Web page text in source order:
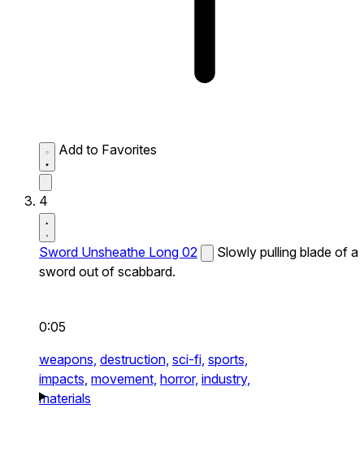
Add to Favorites
4
Sword Unsheathe Long 02
Slowly pulling blade of a
sword out of scabbard.
0:05
weapons, destruction, sci-fi, sports,
impacts, movement, horror, industry,
materials